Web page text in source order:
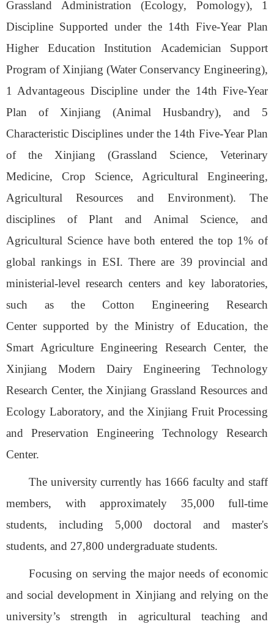
Grassland Administration (Ecology, Pomology), 1
Discipline Supported under the 14th Five-Year Plan
Higher Education Institution Academician Support
Program of Xinjiang (Water Conservancy Engineering),
1 Advantageous Discipline under the 14th Five-Year
Plan of Xinjiang (Animal Husbandry), and 5
Characteristic Disciplines under the 14th Five-Year Plan
of the Xinjiang (Grassland Science, Veterinary
Medicine, Crop Science, Agricultural Engineering,
Agricultural Resources and Environment). The
disciplines of Plant and Animal Science, and
Agricultural Science have both entered the top 1% of
global rankings in ESI. There are 39 provincial and
ministerial-level research centers and key laboratories,
such as the Cotton Engineering Research
Centersupported by the Ministry of Education, the
Smart Agriculture Engineering Research Center,
the
Xinjiang Modern Dairy Engineering Technology
Research Center, the Xinjiang Grassland Resources and
Ecology Laboratory, and the Xinjiang Fruit Processing
and Preservation Engineering Technology Research
Center.
The university currently has 1666 faculty and staff
members, with approximately 35,000 full-time
students, including 5,000 doctoral and master's
students, and 27,800 undergraduate students.
Focusing on serving the major needs of economic
and social development in Xinjiang and relying on the
university’s strength in agricultural teaching and